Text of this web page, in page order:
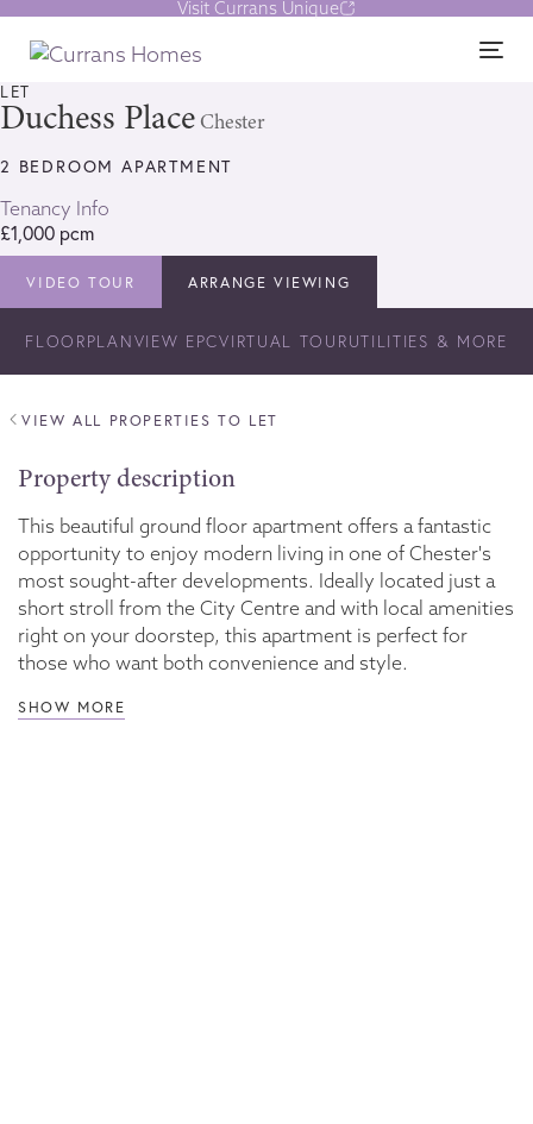
Skip
links
Skip
Visit Currans Unique
1/9
LET
Duchess Place Chester
2 BEDROOM APARTMENT
£1,000 pcm
Tenancy Info
VIDEO TOUR ARRANGE VIEWING
FLOORPLANVIEW EPCVIRTUAL TOURUTILITIES & MORE
VIEW ALL PROPERTIES TO LET
Property description
This beautiful ground floor apartment offers a fantastic
opportunity to enjoy modern living in one of Chester's
most sought-after developments. Ideally located just a
short stroll from the City Centre and with local amenities
right on your doorstep, this apartment is perfect for
those who want both convenience and style.
SHOW MORE